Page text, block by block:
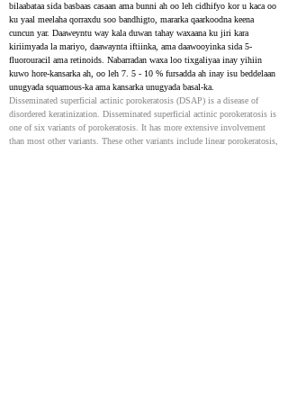
bilaabataa sida basbaas casaan ama bunni ah oo leh cidhifyo kor u kaca oo
ku yaal meelaha qorraxdu soo bandhigto, mararka qaarkoodna keena
cuncun yar. Daaweyntu way kala duwan tahay waxaana ku jiri kara
kiriimyada la mariyo, daawaynta iftiinka, ama daawooyinka sida 5-
fluorouracil ama retinoids. Nabarradan waxa loo tixgaliyaa inay yihiin
kuwo hore-kansarka ah, oo leh 7. 5 - 10 % fursadda ah inay isu beddelaan
unugyada squamous-ka ama kansarka unugyada basal-ka.
Disseminated superficial actinic porokeratosis (DSAP) is a disease of
disordered keratinization. Disseminated superficial actinic porokeratosis is
one of six variants of porokeratosis. It has more extensive involvement
than most other variants. These other variants include linear porokeratosis,